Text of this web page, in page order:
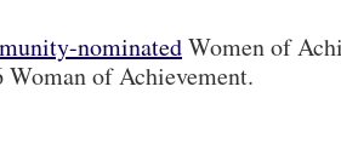
nominatedWomen of
of Achievement.